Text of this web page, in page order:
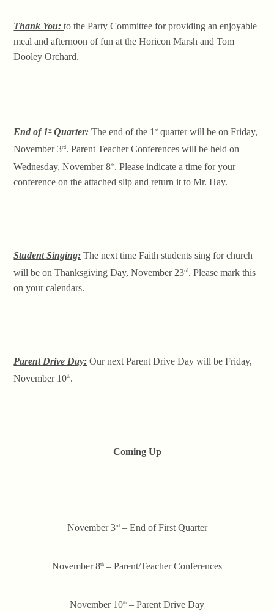
Thank You:to the Party Committee for providing an enjoyable
meal and afternoon of fun at the Horicon Marsh and Tom
Dooley Orchard.
End of 1stQuarter:The end of the 1st quarter will be on Friday,
November 3rd. Parent Teacher Conferences will be held on
Wednesday, November 8th. Please indicate a time for your
conference on the attached slip and return it to Mr. Hay.
Student Singing: The next time Faith students sing for church
will be on Thanksgiving Day, November 23rd. Please mark this
on your calendars.
Parent Drive Day: Our next Parent Drive Day will be Friday,
November 10th.
Coming Up
November 3rd– End of First Quarter
November 8th – Parent/Teacher Conferences
November 10th – Parent Drive Day